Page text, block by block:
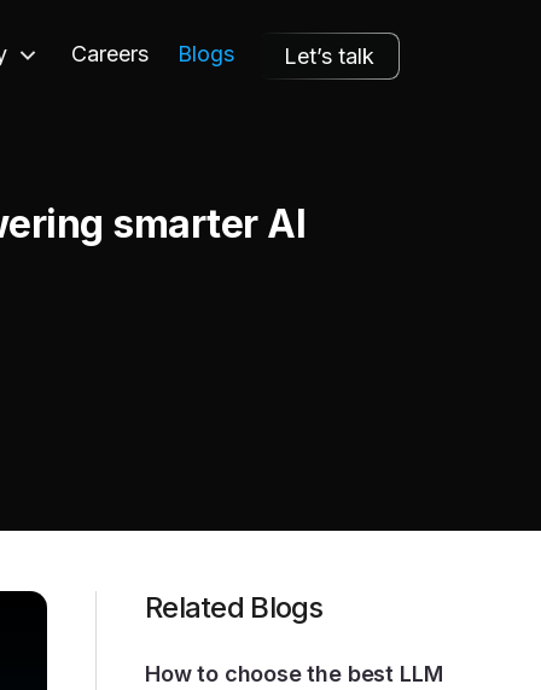
Let’s talk
Careers Blogs
smarter AI
Related Blogs
How to choose the best LLM